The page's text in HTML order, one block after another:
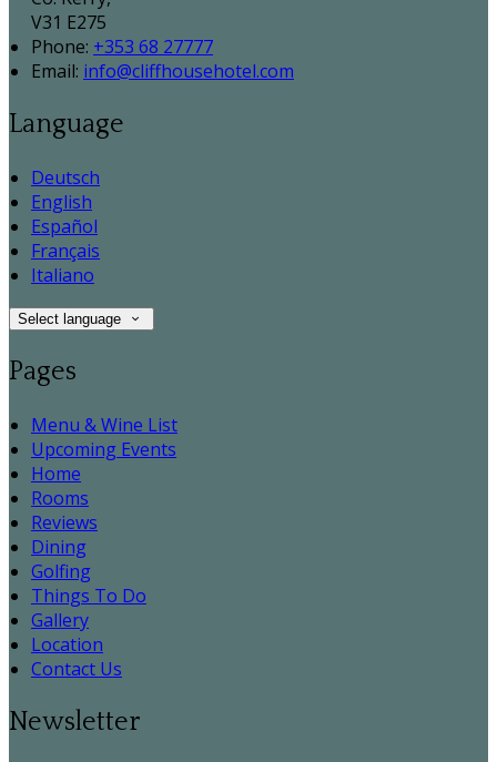
V31 E275
Phone: +353 68 27777
Email: info@cliffhousehotel.com
Language
Deutsch
English
Español
Français
Italiano
Select language
Pages
Menu & Wine List
Upcoming Events
Home
Rooms
Reviews
Dining
Golfing
Things To Do
Gallery
Location
Contact Us
Newsletter